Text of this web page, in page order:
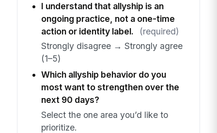
I understand that allyship is an
ongoing practice, not a one-time
action or identity label.
(required)
Strongly disagree → Strongly agree
(1–5)
Which allyship behavior do you
most want to strengthen over the
next 90 days?
Select the one area you’d like to
prioritize.